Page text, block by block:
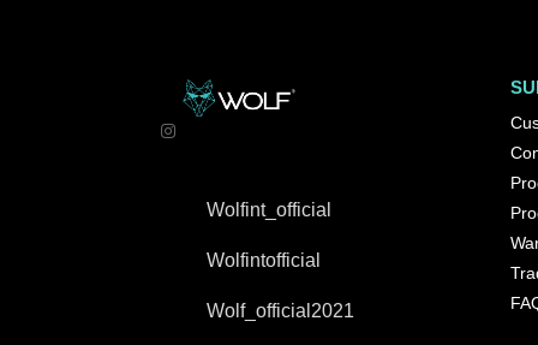
Wolfint_official
Wolfintofficial
Wolf_official2021